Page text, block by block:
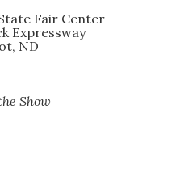
Fair Center
Expressway
ND
Show